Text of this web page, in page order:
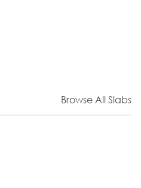
Browse All Slabs